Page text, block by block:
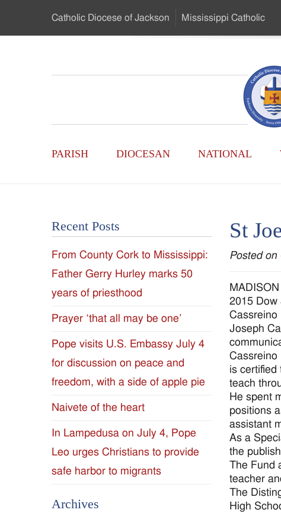
…
Catholic Diocese of Jackson Mississippi Catholic
Catholic
-
of
the
Diocese
of
Jackson
Since
1954
Main
PARISH DIOCESAN NATIONAL
St
Posted on
2015 Dow
Cassreino
Joseph
Cassreino
is certified
teach
He spent
positions
assistant
As a
the
The Fund
teacher
The
High
Recent Posts
From County Cork to Mississippi:
Father Gerry Hurley marks 50
years of priesthood
Prayer ‘that all may be one’
Pope visits U.S. Embassy July 4
for discussion on peace and
freedom, with a side of apple pie
Naivete of the heart
In Lampedusa on July 4, Pope
Leo urges Christians to provide
safe harbor to migrants
Archives